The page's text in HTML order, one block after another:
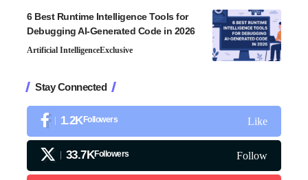
6 Best Runtime Intelligence Tools for
Debugging AI-Generated Code in 2026
Artificial IntelligenceExclusive
Stay Connected
1.2KFollowers Like
33.7KFollowers Follow